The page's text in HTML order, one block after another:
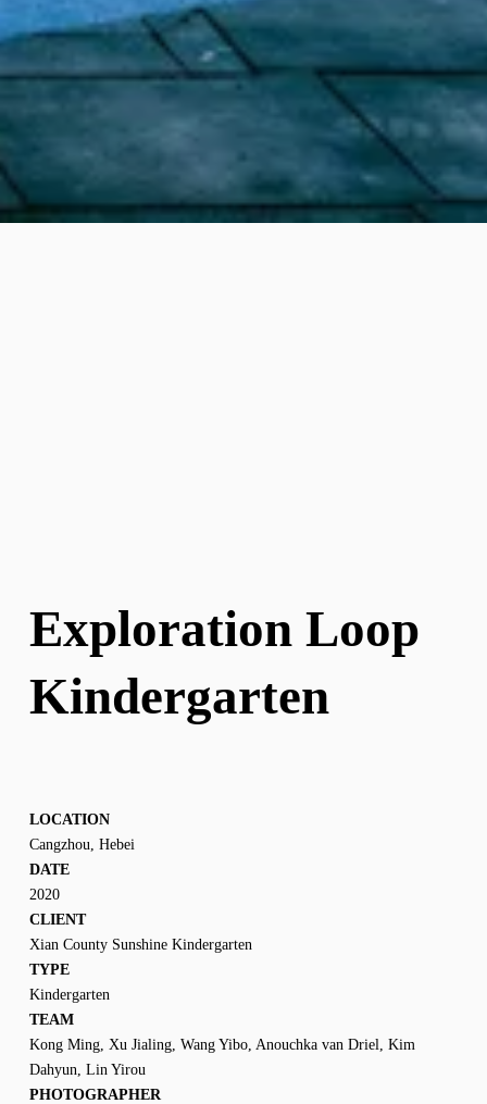
LOCATION
Cangzhou, Hebei
DATE
2020
CLIENT
Xian County Sunshine Kindergarten
TYPE
Kindergarten
TEAM
Kong Ming, Xu Jialing, Wang Yibo, Anouchka van Driel, Kim
Dahyun, Lin Yirou
PHOTOGRAPHER
Exploration Loop
Kindergarten